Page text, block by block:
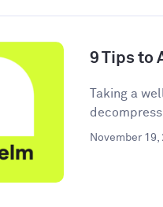
9 Tips to
Taking a
November 19,